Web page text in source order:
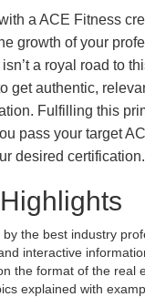
a ACE Fitness
growth of your
a royal road to
get authentic,
Fulfilling this
pass your target
desired certification.
by the best industry
interactive
the format of the real
explained with